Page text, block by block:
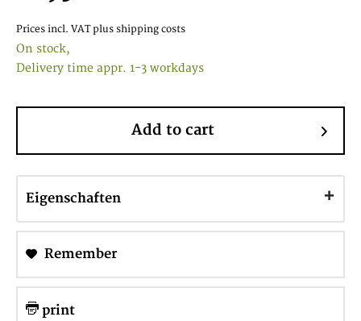
Prices incl. VAT plus shipping costs
On stock,
Delivery time appr. 1-3 workdays
Add to cart
Eigenschaften
Remember
print